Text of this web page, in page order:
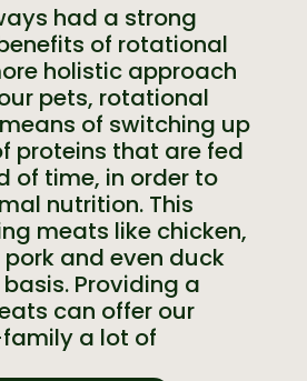
had a strong
of rotational
holistic approach
pets, rotational
of switching up
proteins that are fed
of time, in order to
nutrition. This
meats like chicken,
and even duck
Providing a
can offer our
a lot of